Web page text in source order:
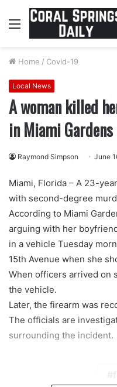
Menu
Home / Covid-19
Local News
A woman killed
in Miami Gardens
Raymond Simpson June
Miami, Florida – A 23-
with second-degree
According to Miami
arguing with her
in a vehicle Tuesday
15th Avenue when she
When officers arrived on
the vehicle.
Later, the firearm was
The officials are
surrounding the incident.